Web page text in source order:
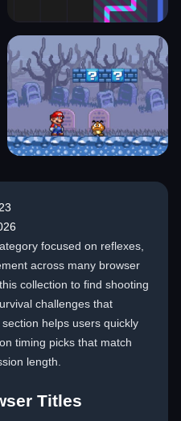
focused on reflexes,
across many browser
collection to find shooting
challenges that
helps users quickly
timing picks that match
length.
Titles